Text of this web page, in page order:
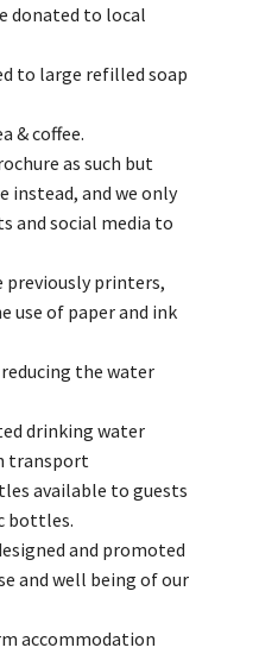
donated to local
to large refilled soap
& coffee.
as such but
instead, and we only
and social media to
previously printers,
use of paper and ink
the water
drinking water
transport
available to guests
bottles.
and promoted
and well being of our
accommodation